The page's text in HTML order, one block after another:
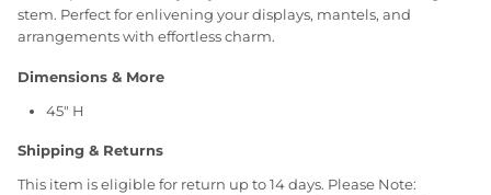
stem. Perfect for enlivening your displays, mantels, and
arrangements with effortless charm.
Dimensions & More
45" H
Shipping & Returns
This item is eligible for return up to 14 days. Please Note: